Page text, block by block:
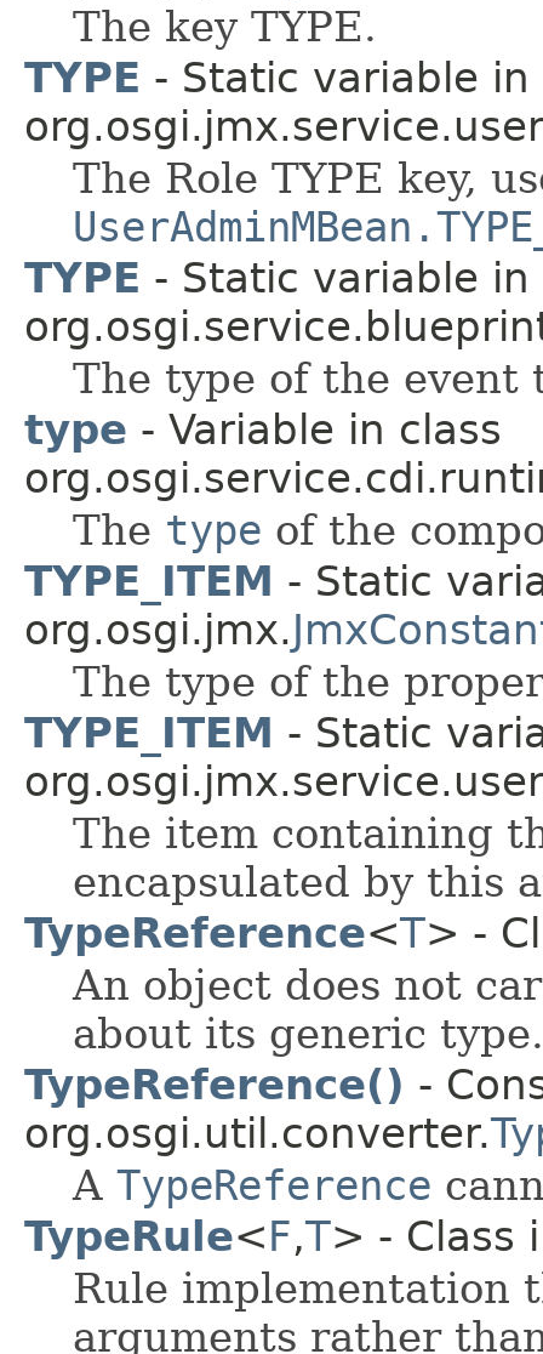
The key TYPE.
TYPE - Static variable
The Role TYPE key,
TYPE - Static variable in
The type of the event
type - Variable in class
The type of the
TYPE_ITEM - Static
org.osgi.jmx.
The type of the
TYPE_ITEM - Static
The item containing
encapsulated by this
TypeReference<T> -
An object does not
about its generic type.
TypeReference() -
org.osgi.util.converter.
A TypeReference
TypeRule<F,T> - Class
Rule implementation
arguments rather